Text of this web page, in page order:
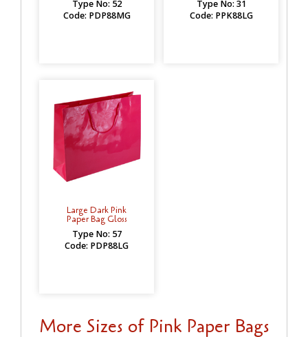
Type No: 52
Code: PDP88MG
Type No: 31
Code: PPK88LG
Large Dark Pink
Paper Bag Gloss
Type No: 57
Code: PDP88LG
More Sizes of Pink Paper Bags